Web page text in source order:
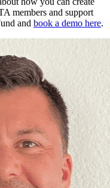
members and support
and book a demo here.